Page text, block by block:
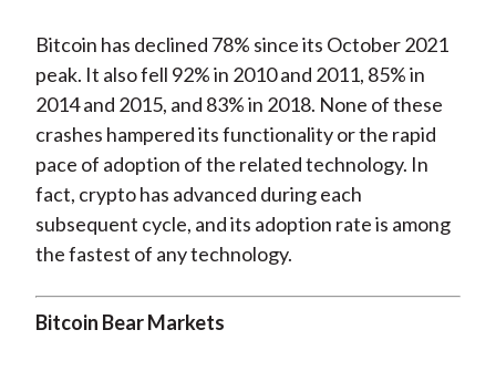
Bitcoin has declined 78% since its October 2021
peak. It also fell 92% in 2010 and 2011, 85% in
2014 and 2015, and 83% in 2018. None of these
crashes hampered its functionality or the rapid
pace of adoption of the related technology. In
fact, crypto has advanced during each
subsequent cycle, and its adoption rate is among
the fastest of any technology.
Bitcoin Bear Markets